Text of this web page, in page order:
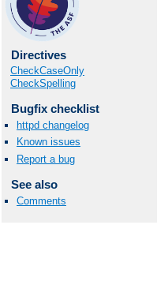
Directives
CheckCaseOnly
CheckSpelling
Bugfix checklist
httpd changelog
Known issues
Report a bug
See also
Comments